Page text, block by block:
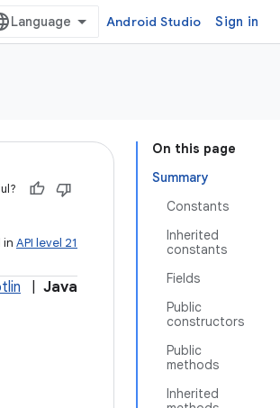
Android Studio Sign in
On this page
Summary
Constants
Inherited
constants
Fields
Public
constructors
Public
methods
Inherited
in API level 21
Java